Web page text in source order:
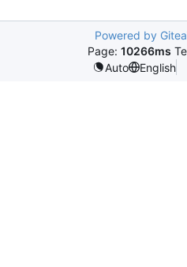
Powered by Gitea
Page: 10266ms
Auto
English